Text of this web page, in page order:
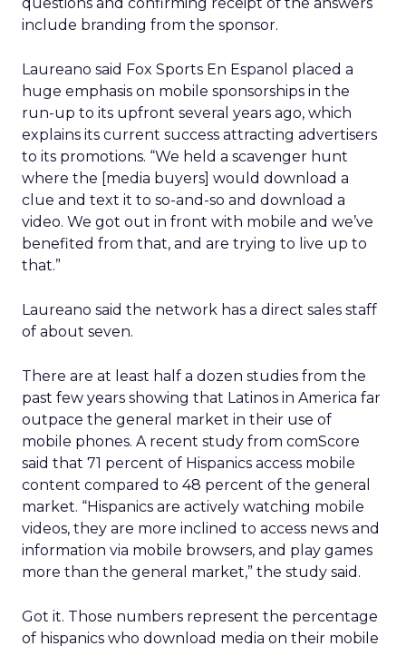
include branding from the sponsor.
Laureano said Fox Sports En Espanol placed a
huge emphasis on mobile sponsorships in the
run-up to its upfront several years ago, which
explains its current success attracting advertisers
to its promotions. “We held a scavenger hunt
where the [media buyers] would download a
clue and text it to so-and-so and download a
video. We got out in front with mobile and we’ve
benefited from that, and are trying to live up to
that.”
Laureano said the network has a direct sales staff
of about seven.
There are at least half a dozen studies from the
past few years showing that Latinos in America far
outpace the general market in their use of
mobile phones. A recent study from comScore
said that 71 percent of Hispanics access mobile
content compared to 48 percent of the general
market. “Hispanics are actively watching mobile
videos, they are more inclined to access news and
information via mobile browsers, and play games
more than the general market,” the study said.
Got it. Those numbers represent the percentage
of hispanics who download media on their mobile